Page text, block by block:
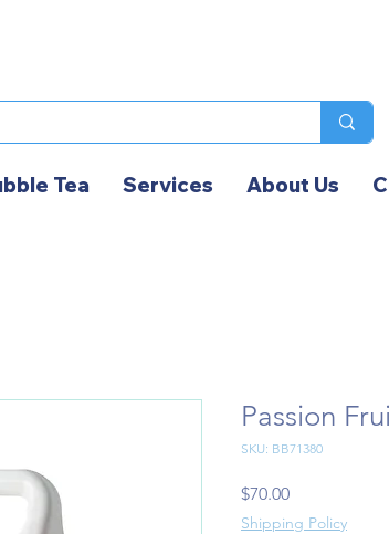
Tea Services About Us
Passion
SKU: BB71380
$70.00Price
Shipping Policy